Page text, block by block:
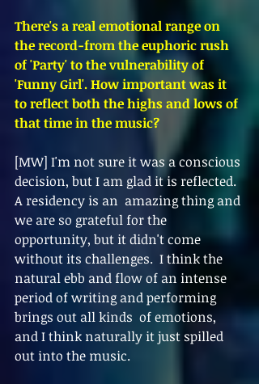
There's a real emotional range on
the record-from the euphoric rush
of 'Party' to the vulnerability of
'Funny Girl'. How important was it
to reflect both the highs and lows of
that time in the music?
[MW] I'm not sure it was a conscious
decision, but I am glad it is reflected.
A residency is an  amazing thing and
we are so grateful for the
opportunity, but it didn't come
without its challenges.  I think the
natural ebb and flow of an intense
period of writing and performing
brings out all kinds  of emotions,
and I think naturally it just spilled
out into the music.